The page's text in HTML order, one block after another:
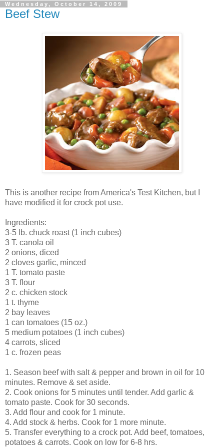
Wednesday, October 14, 2009
Beef Stew
This is another recipe from America's Test Kitchen, but I
have modified it for crock pot use.
Ingredients:
3-5 lb. chuck roast (1 inch cubes)
3 T. canola oil
2 onions, diced
2 cloves garlic, minced
1 T. tomato paste
3 T. flour
2 c. chicken stock
1 t. thyme
2 bay leaves
1 can tomatoes (15 oz.)
5 medium potatoes (1 inch cubes)
4 carrots, sliced
1 c. frozen peas
1. Season beef with salt & pepper and brown in oil for 10
minutes. Remove & set aside.
2. Cook onions for 5 minutes until tender. Add garlic &
tomato paste. Cook for 30 seconds.
3. Add flour and cook for 1 minute.
4. Add stock & herbs. Cook for 1 more minute.
5. Transfer everything to a crock pot. Add beef, tomatoes,
potatoes & carrots. Cook on low for 6-8 hrs.